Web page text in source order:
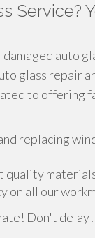
Service?
auto
glass repair
to offering
replacing
quality
all our
Don't delay!